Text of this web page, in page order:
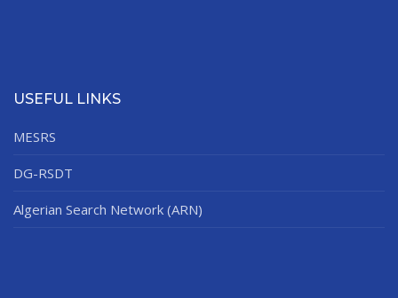
USEFUL LINKS
MESRS
DG-RSDT
Algerian Search Network (ARN)